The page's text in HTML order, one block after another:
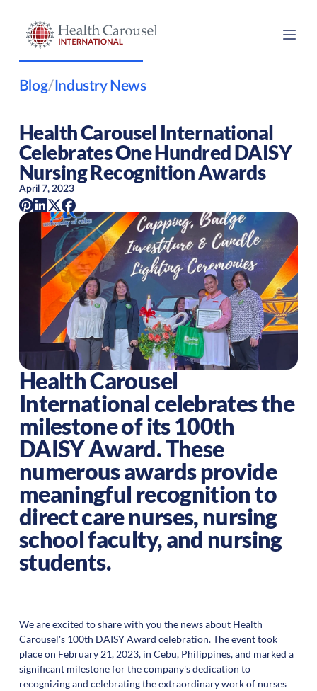
Blog/ Industry News
Health Carousel International
Celebrates One Hundred DAISY
Nursing Recognition Awards
April 7, 2023
Health Carousel
International celebrates the
milestone of its 100th
DAISY Award. These
numerous awards provide
meaningful recognition to
direct care nurses, nursing
school faculty, and nursing
students.
We are excited to share with you the news about Health
Carousel's 100th DAISY Award celebration. The event took
place on February 21, 2023, in Cebu, Philippines, and marked a
significant milestone for the company's dedication to
recognizing and celebrating the extraordinary work of nurses